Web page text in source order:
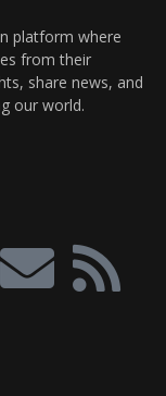
platform where
from their
share news, and
our world.